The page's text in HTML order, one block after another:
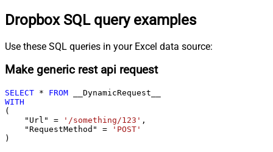
Dropbox SQL query examples
Use these SQL queries in your Excel data source:
Make generic rest api request
SELECT * FROM
WITH
(
    "Url"
= '/something/123' ,
    "RequestMethod"
=
'POST'
)